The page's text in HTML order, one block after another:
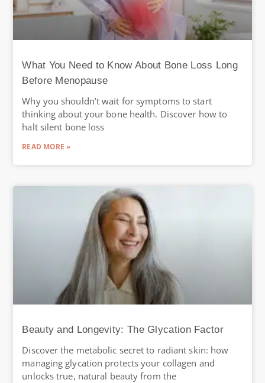
What You Need to Know About Bone Loss Long
Before Menopause
Why you shouldn’t wait for symptoms to start
thinking about your bone health. Discover how to
halt silent bone loss
READ MORE »
Beauty and Longevity: The Glycation Factor
Discover the metabolic secret to radiant skin: how
managing glycation protects your collagen and
unlocks true, natural beauty from the